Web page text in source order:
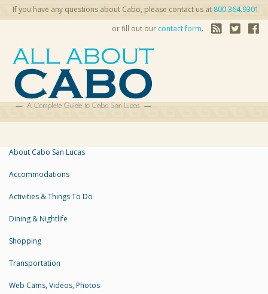
If you have any questions about Cabo, please contact us at 800.364.9301
or fill out our contact form.
About Cabo San Lucas
Accommodations
Activities & Things To Do
Dining & Nightlife
Shopping
Transportation
Web Cams, Videos, Photos